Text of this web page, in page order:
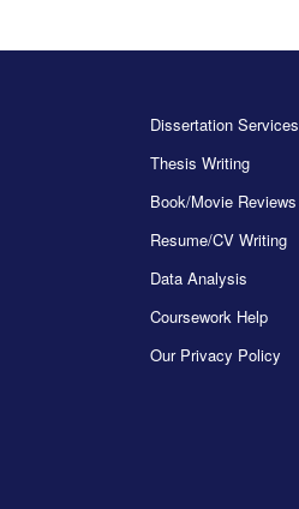
Dissertation Services
Thesis Writing
Book/Movie Reviews
Resume/CV Writing
Data Analysis
Coursework Help
Our Privacy Policy